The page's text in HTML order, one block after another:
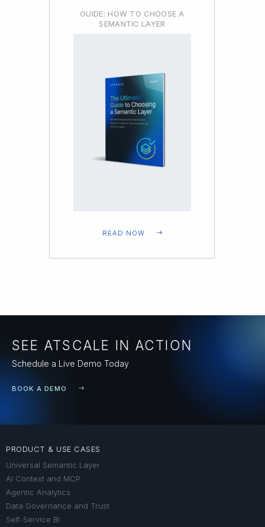
GUIDE: HOW TO CHOOSE A
SEMANTIC LAYER
READ NOW
SEE ATSCALE IN ACTION
Schedule a Live Demo Today
BOOK A DEMO
PRODUCT & USE CASES
Universal Semantic Layer
AI Context and MCP
Agentic Analytics
Data Governance and Trust
Self-Service BI